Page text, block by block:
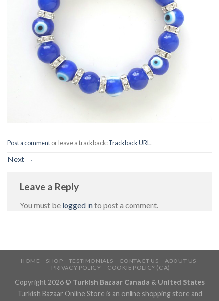
Post a commentor leave a trackback:Trackback URL.
Next →
Leave a Reply
You must be logged into post a comment.
HOME SHOP TESTIMONIALS CONTACT US
ABOUT US
PRIVACY POLICY
COOKIE POLICY (CA)
Copyright 2026 © Turkish Bazaar Canada & United States
Turkish Bazaar Online Store is an online shopping store and